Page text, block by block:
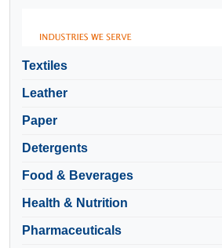
Textiles
Leather
Paper
Detergents
Food & Beverages
Health & Nutrition
Pharmaceuticals